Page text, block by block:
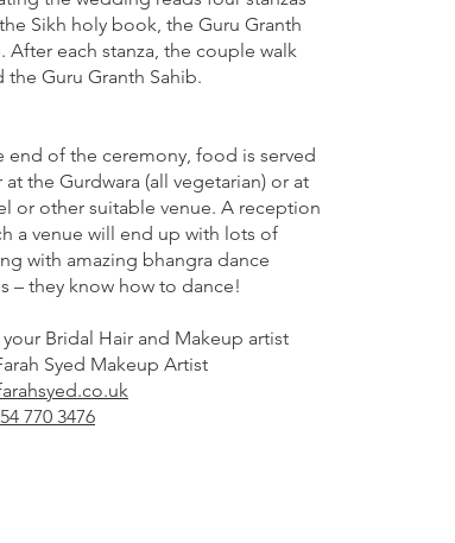
Sikh holy book, the Guru Granth
After each stanza, the couple walk
the Guru Granth Sahib.
end of the ceremony, food is served
at the Gurdwara (all vegetarian) or at
or other suitable venue. A reception
a venue will end up with lots of
with amazing bhangra dance
– they know how to dance!
Bridal Hair and Makeup artist
Syed Makeup Artist
770 3476